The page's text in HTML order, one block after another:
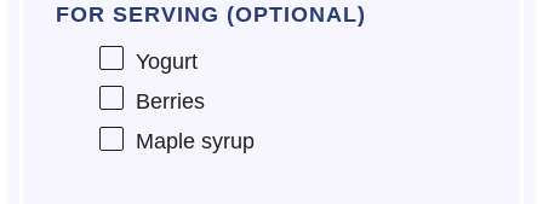
FOR SERVING (OPTIONAL)
Yogurt
Berries
Maple syrup